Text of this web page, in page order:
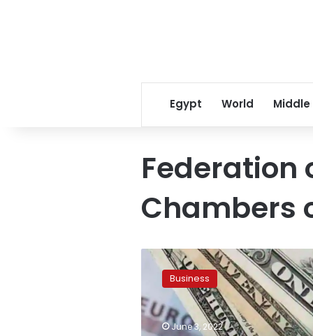
Egypt World Middle
Federation
Chambers
No
increase
prices
of
most
Business
June 3, 2022